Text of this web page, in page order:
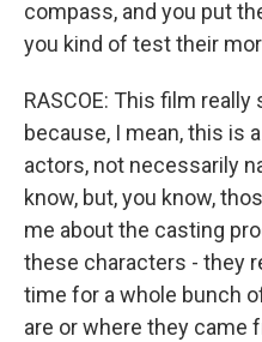
compass, and you put
you kind of test their
RASCOE: This film
because, I mean, this is
actors, not necessarily
know, but, you know,
me about the casting
these characters - they
time for a whole bunch
are or where they came